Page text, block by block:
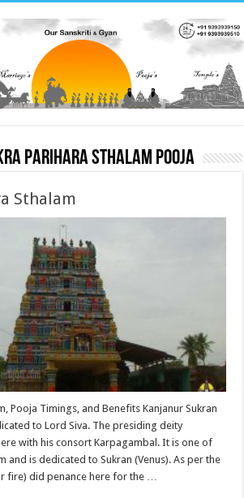
Parihara Sthalam pooja
Sthalam
Pooja Timings, and Benefits Kanjanur Sukran
to Lord Siva. The presiding deity
with his consort Karpagambal. It is one of
and is dedicated to Sukran (Venus). As per the
fire) did penance here for the …